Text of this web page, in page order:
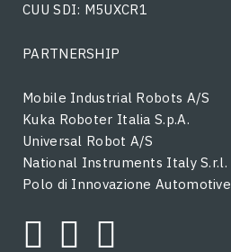
CUU SDI: M5UXCR1
PARTNERSHIP
Mobile Industrial Robots A/S
Kuka Roboter Italia S.p.A.
Universal Robot A/S
National Instruments Italy S.r.l.
Polo di Innovazione Automotive